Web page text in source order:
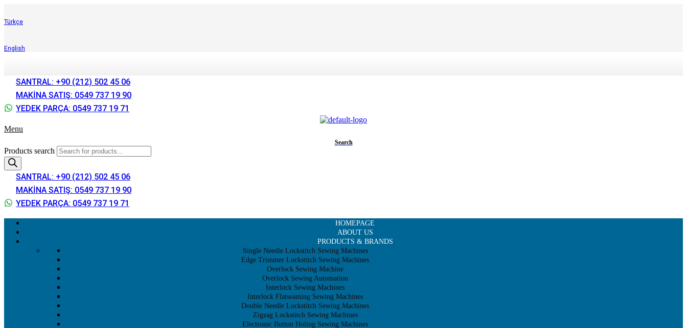
Türkçe
English
SANTRAL: +90 (212) 502 45 06
MAKİNA SATIŞ: 0549 737 19 90
YEDEK PARÇA: 0549 737 19 71
Menu
Search
Products search
SANTRAL: +90 (212) 502 45 06
MAKİNA SATIŞ: 0549 737 19 90
YEDEK PARÇA: 0549 737 19 71
HOMEPAGE
ABOUT US
PRODUCTS & BRANDS
Single Needle Lockstitch Sewing Machines
Edge Trimmer Lockstitch Sewing Machines
Overlock Sewing Machine
Overlock Sewing Automation
Interlock Sewing Machines
Interlock Flatseaming Sewing Machines
Double Needle Lockstitch Sewing Machines
Zigzag Lockstitch Sewing Machines
Electronic Button Holing Sewing Machines